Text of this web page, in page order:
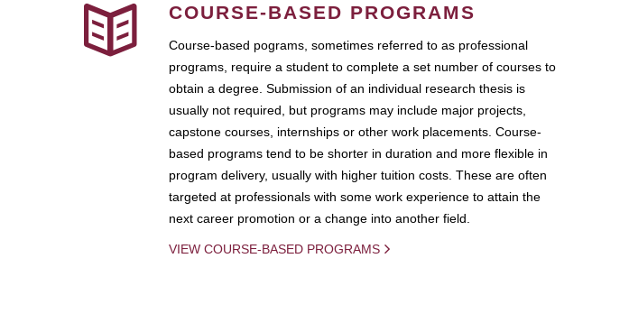
COURSE-BASED PROGRAMS
Course-based pograms, sometimes referred to as professional
programs, require a student to complete a set number of courses to
obtain a degree. Submission of an individual research thesis is
usually not required, but programs may include major projects,
capstone courses, internships or other work placements. Course-
based programs tend to be shorter in duration and more flexible in
program delivery, usually with higher tuition costs. These are often
targeted at professionals with some work experience to attain the
next career promotion or a change into another field.
VIEW COURSE-BASED PROGRAMS